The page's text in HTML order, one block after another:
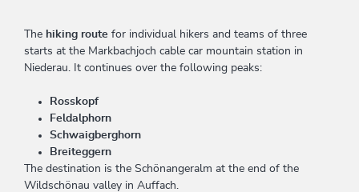
The hiking route for individual hikers and teams of three
starts at the Markbachjoch cable car mountain station in
Niederau. It continues over the following peaks:
Rosskopf
Feldalphorn
Schwaigberghorn
Breiteggern
The destination is the Schönangeralm at the end of the
Wildschönau valley in Auffach.